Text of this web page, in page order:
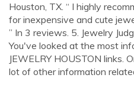
Houston, TX. “ I highly
for inexpensive and cute
” In 3 reviews. 5. Jewelry
You've looked at the most
JEWELRY HOUSTON links.
lot of other information